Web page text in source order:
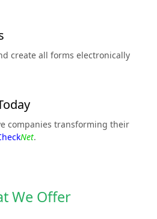
create all forms electronically
companies transforming their
Net.
We Offer